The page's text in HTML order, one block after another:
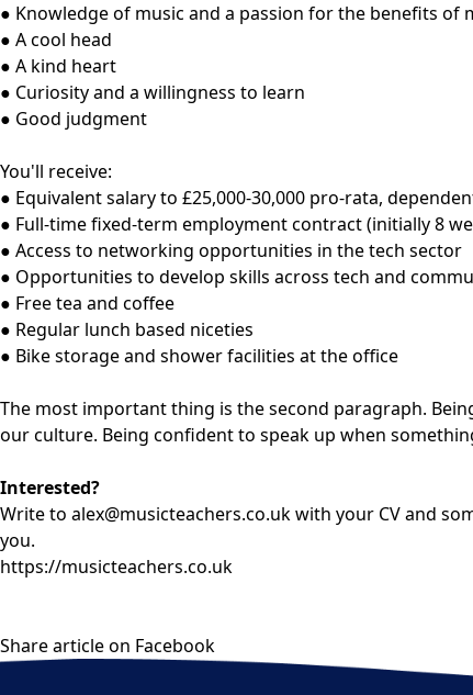
● Knowledge of music and a passion for the benefits of
● A cool head
● A kind heart
● Curiosity and a willingness to learn
● Good judgment
You'll receive:
● Equivalent salary to £25,000-30,000 pro-rata,
● Full-time fixed-term employment contract (initially 8
● Access to networking opportunities in the tech sector
● Opportunities to develop skills across tech and
● Free tea and coffee
● Regular lunch based niceties
● Bike storage and shower facilities at the office
The most important thing is the second paragraph.
our culture. Being confident to speak up when
Interested?
Write to alex@musicteachers.co.ukwith your CV and
you.
https://musicteachers.co.uk
Share article on Facebook